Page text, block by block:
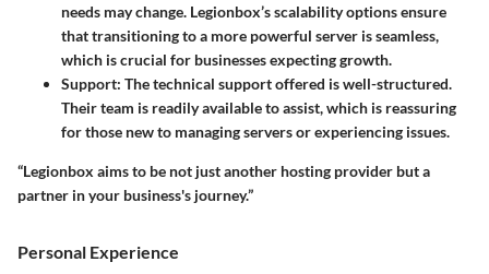
needs may change. Legionbox’s scalability options ensure
that transitioning to a more powerful server is seamless,
which is crucial for businesses expecting growth.
Support: The technical support offered is well-structured.
Their team is readily available to assist, which is reassuring
for those new to managing servers or experiencing issues.
“Legionbox aims to be not just another hosting provider but a
partner in your business's journey.”
Personal Experience